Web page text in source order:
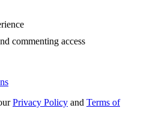
commenting access
Privacy Policy and Terms of